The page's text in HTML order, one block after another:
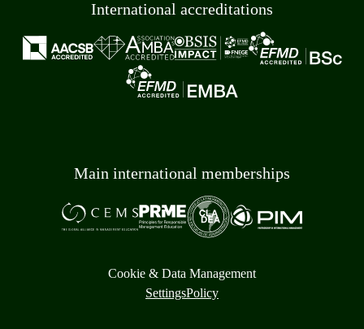
International accreditations
Main international memberships
Cookie & Data Management
SettingsPolicy